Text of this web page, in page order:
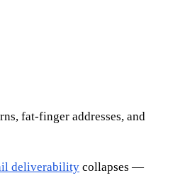
fat-finger addresses, and
deliverability collapses —